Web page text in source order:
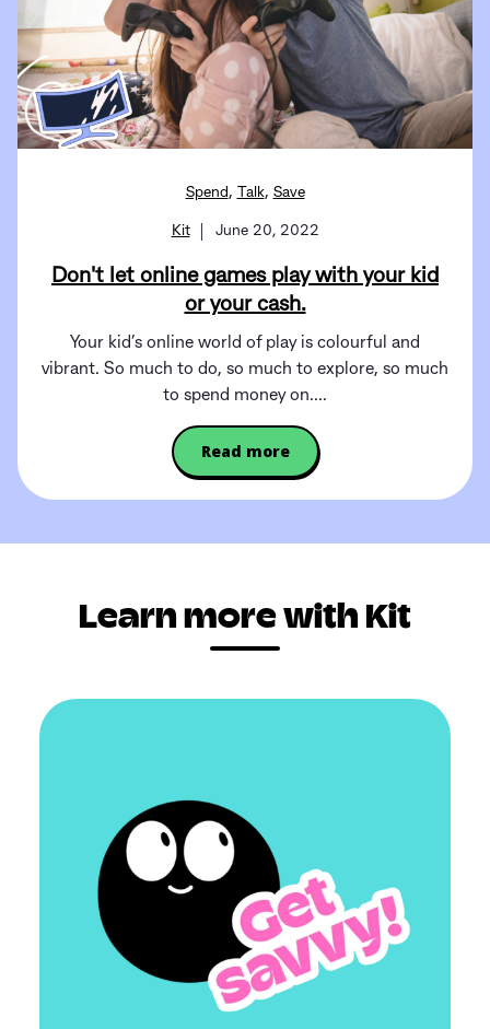
Spend , Talk, Save
Kit June 20, 2022
Don't let online games play with your kid
or your cash.
Your kid’s online world of play is colourful and
vibrant. So much to do, so much to explore, so much
to spend money on....
Read more
Learn more with Kit